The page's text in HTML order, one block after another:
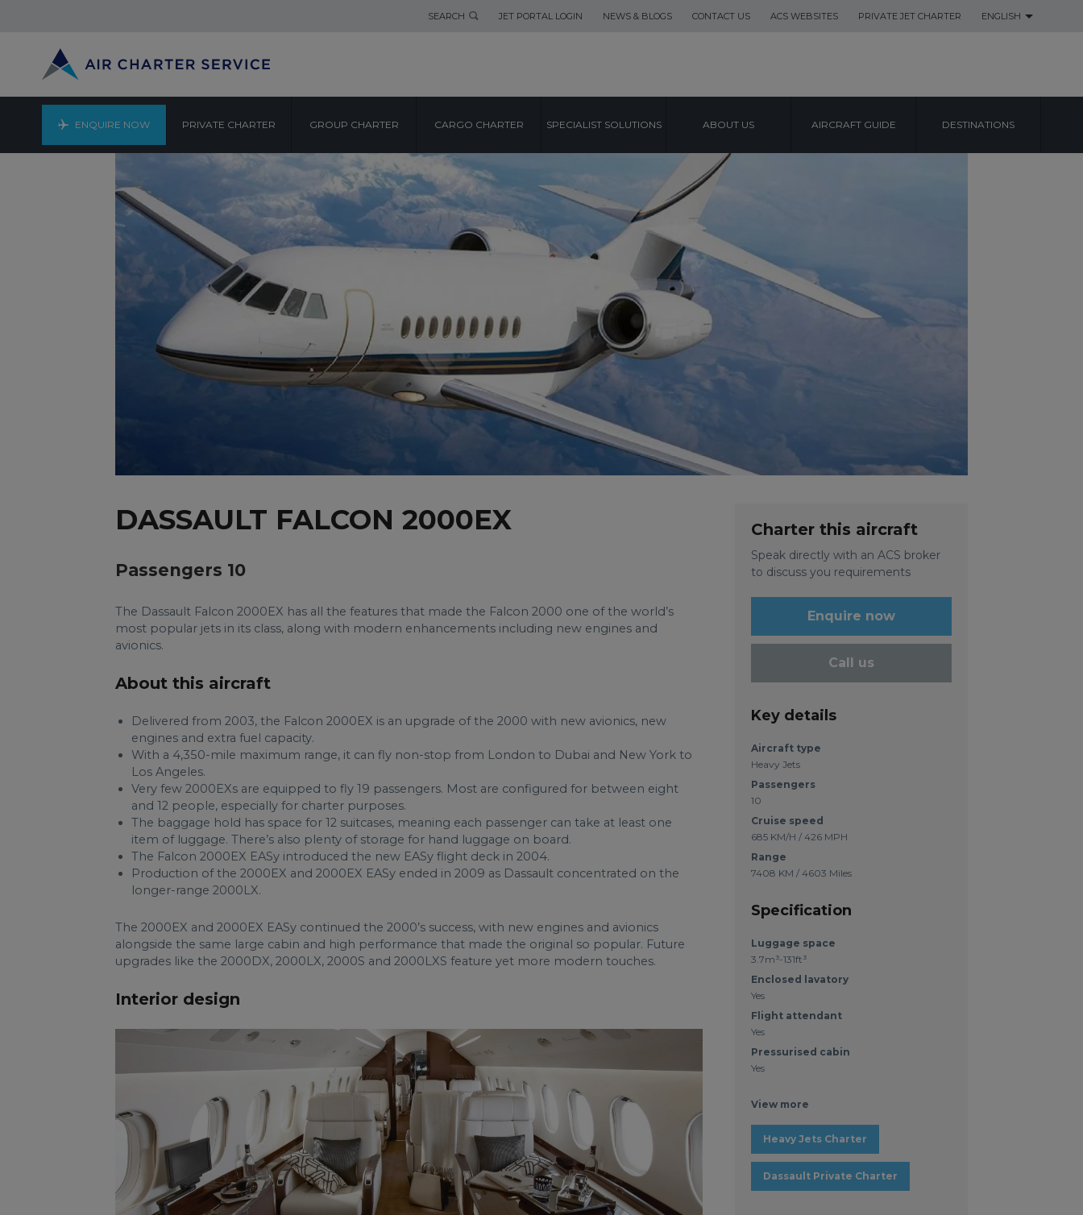
SEARCH JET PORTAL LOGIN NEWS & BLOGS CONTACT US ACS WEBSITES PRIVATE JET CHARTER ENGLISH
ENQUIRE NOW PRIVATE CHARTER GROUP CHARTER CARGO CHARTER SPECIALIST SOLUTIONS ABOUT US AIRCRAFT GUIDE DESTINATIONS
DASSAULT FALCON 2000EX
Passengers 10
The Dassault Falcon 2000EX has all the features that made the Falcon 2000 one of the world’s
most popular jets in its class, along with modern enhancements including new engines and
avionics.
About this aircraft
Delivered from 2003, the Falcon 2000EX is an upgrade of the 2000 with new avionics, new
engines and extra fuel capacity.
With a 4,350-mile maximum range, it can fly non-stop from London to Dubai and New York to
Los Angeles.
Very few 2000EXs are equipped to fly 19 passengers. Most are configured for between eight
and 12 people, especially for charter purposes.
The baggage hold has space for 12 suitcases, meaning each passenger can take at least one
item of luggage. There’s also plenty of storage for hand luggage on board.
The Falcon 2000EX EASy introduced the new EASy flight deck in 2004.
Production of the 2000EX and 2000EX EASy ended in 2009 as Dassault concentrated on the
longer-range 2000LX.
The 2000EX and 2000EX EASy continued the 2000’s success, with new engines and avionics
alongside the same large cabin and high performance that made the original so popular. Future
upgrades like the 2000DX, 2000LX, 2000S and 2000LXS feature yet more modern touches.
Interior design
Charter this aircraft
Speak directly with an ACS broker
to discuss you requirements
Enquire now
Call us
Key details
Aircraft type
Heavy Jets
Passengers
10
Cruise speed
685 KM/H / 426 MPH
Range
7408 KM / 4603 Miles
Specification
Luggage space
3.7m³-131ft³
Enclosed lavatory
Yes
Flight attendant
Yes
Pressurised cabin
Yes
View more
Heavy Jets Charter
Dassault Private Charter